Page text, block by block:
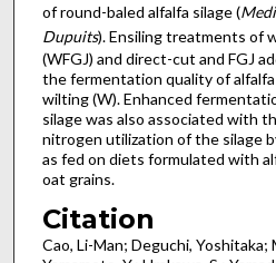
of round-baled alfalfa silage (
Dupuits). Ensiling treatments of
(WFGJ) and direct-cut and FGJ
the fermentation quality of
wilting (W). Enhanced
silage was also associated with
nitrogen utilization of the silage
as fed on diets formulated with
oat grains.
Citation
Cao, Li-Man; Deguchi, Yoshitaka;